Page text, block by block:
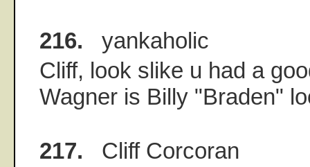
216. yankaholic
Cliff, look slike u had a
Wagner is Billy "Braden"
217. Cliff Corcoran